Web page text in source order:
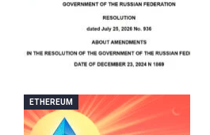
ETHEREUM